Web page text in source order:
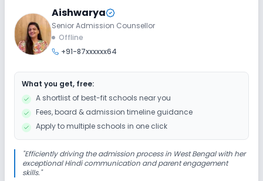
Safety and Security
CCTV
Indoor Sports Outdoor Sports
Aishwarya
Senior Admission Counsellor
Offline
+91-87xxxxxx64
What you get, free:
A shortlist of best-fit schools near you
Fees, board & admission timeline guidance
Apply to multiple schools in one click
"Efficiently driving the admission process in West Bengal with her
exceptional Hindi communication and parent engagement
skills."